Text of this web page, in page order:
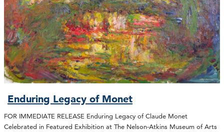
Enduring Legacy of Monet
FOR IMMEDIATE RELEASE Enduring Legacy of Claude Monet
Celebrated in Featured Exhibition at The Nelson-Atkins Museum of Arts